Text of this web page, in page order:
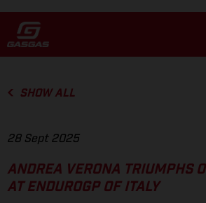
SHOW ALL
28 Sept 2025
ANDREA VERONA TRIUMPHS
AT ENDUROGP OF ITALY